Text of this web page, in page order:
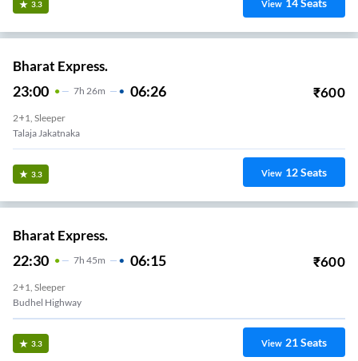
3.3 View
Bharat Express.
23:00 7H 26m 06:26 ₹600
2+1, Sleeper
Ram Mantra Mandir
3.3 View 12Seats
Bharat Express.
22:30 7H 45m 06:15 ₹600
2+1, Sleeper
Budhel Highway
3.3 View 21Seats